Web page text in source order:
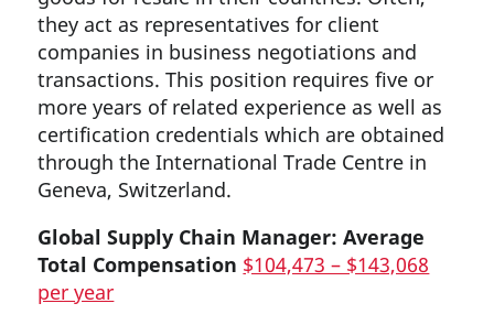
they act as representatives for client
companies in business negotiations and
transactions. This position requires five or
more years of related experience as well as
certification credentials which are obtained
through the International Trade Centre in
Geneva, Switzerland.
Global Supply Chain Manager: Average
Total Compensation $104,473 – $143,068
per year